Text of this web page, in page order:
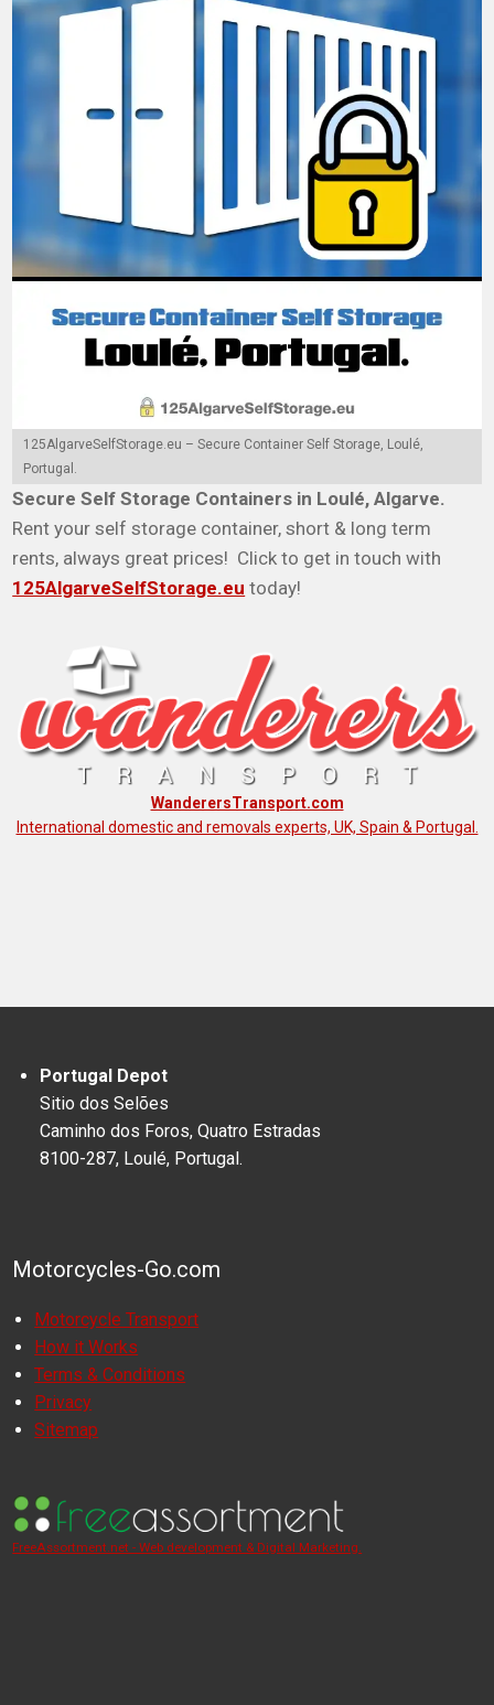
125AlgarveSelfStorage.eu – Secure Container Self Storage, Loulé,
Portugal.
Secure Self Storage Containers in Loulé, Algarve.
Rent your self storage container, short & long term
rents, always great prices! Click to get in touch with
125AlgarveSelfStorage.eu today!
WanderersTransport.com
International domestic and removals experts, UK, Spain & Portugal.
Portugal Depot
Sitio dos Selões
Caminho dos Foros, Quatro Estradas
8100-287, Loulé, Portugal.
Motorcycles-Go.com
Motorcycle Transport
How it Works
Terms & Conditions
Privacy
Sitemap
FreeAssortment.net - Web development & Digital Marketing.